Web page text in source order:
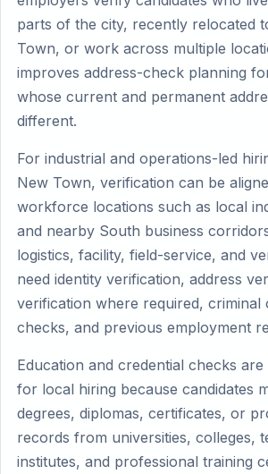
parts of the city, recently relocated
Town, or work across multiple
improves address-check planning
whose current and permanent
different.
For industrial and operations-led
New Town, verification can be
workforce locations such as local
and nearby South business
logistics, facility, field-service, and
need identity verification, address
verification where required,
checks, and previous employment
Education and credential checks
for local hiring because candidates
degrees, diplomas, certificates, or
records from universities, colleges,
institutes, and professional training